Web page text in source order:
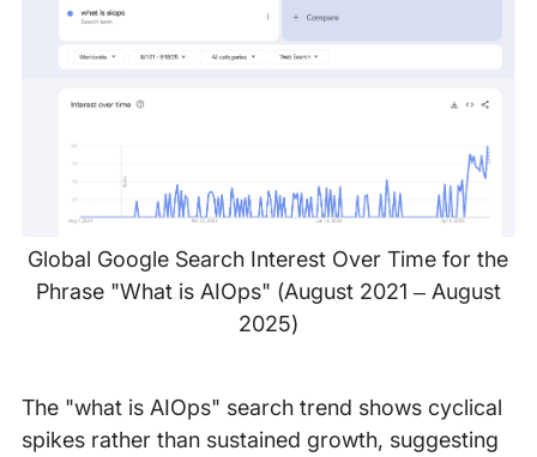
Global Google Search Interest Over Time for the
Phrase "What is AIOps" (August 2021 – August
2025)
The "what is AIOps" search trend shows cyclical
spikes rather than sustained growth, suggesting